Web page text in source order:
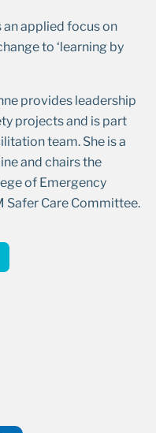
applied focus on
to ‘learning by
provides leadership
projects and is part
team. She is a
and chairs the
of Emergency
Safer Care Committee.